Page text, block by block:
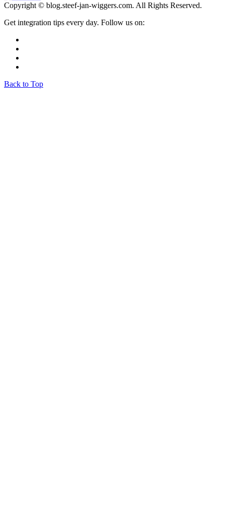
Copyright © blog.steef-jan-wiggers.com. All Rights Reserved.
Get integration tips every day. Follow us on:
Back to Top